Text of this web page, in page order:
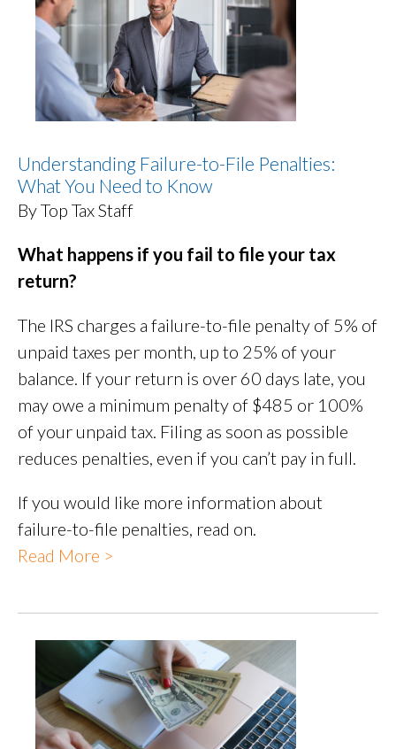
Understanding Failure-to-File Penalties:
What You Need to Know
By Top Tax Staff
What happens if you fail to file your tax
return?
The IRS charges a failure-to-file penalty of 5% of
unpaid taxes per month, up to 25% of your
balance. If your return is over 60 days late, you
may owe a minimum penalty of $485 or 100%
of your unpaid tax. Filing as soon as possible
reduces penalties, even if you can’t pay in full.
If you would like more information about
failure-to-file penalties, read on.
Read More >